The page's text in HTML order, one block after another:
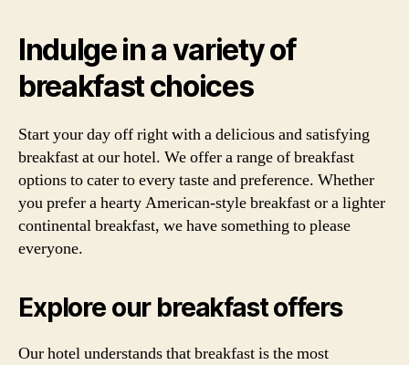
Indulge in a variety of
breakfast choices
Start your day off right with a delicious and satisfying
breakfast at our hotel. We offer a range of breakfast
options to cater to every taste and preference. Whether
you prefer a hearty American-style breakfast or a lighter
continental breakfast, we have something to please
everyone.
Explore our breakfast offers
Our hotel understands that breakfast is the most